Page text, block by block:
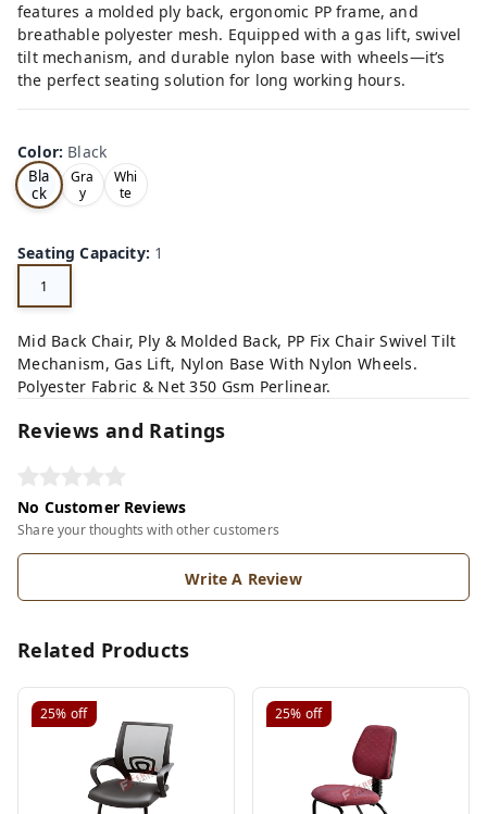
features a molded ply back, ergonomic PP frame, and
breathable polyester mesh. Equipped with a gas lift, swivel
tilt mechanism, and durable nylon base with wheels—it’s
the perfect seating solution for long working hours.
Color: Black
Bla
ck
Gra
y
Whi
te
Seating Capacity: 1
1
Mid Back Chair, Ply & Molded Back, PP Fix Chair Swivel Tilt
Mechanism, Gas Lift, Nylon Base With Nylon Wheels.
Polyester Fabric & Net 350 Gsm Perlinear.
Reviews and Ratings
No Customer Reviews
Share your thoughts with other customers
Write A Review
Related Products
25% off 25% off